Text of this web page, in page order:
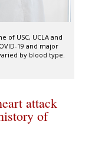
of USC, UCLA and
19 and major
by blood type.
attack
of